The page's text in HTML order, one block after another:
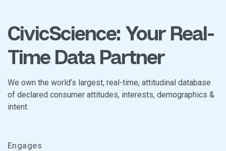
CivicScience: Your Real-
Time Data Partner
We own the world’s largest, real-time, attitudinal database
of declared consumer attitudes, interests, demographics &
intent.
Engages